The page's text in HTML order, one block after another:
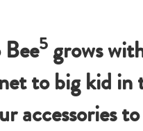
5 grows
to big kid
accessories